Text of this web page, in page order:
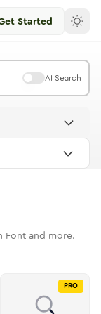
Started
AI Search
Font and more.
PRO